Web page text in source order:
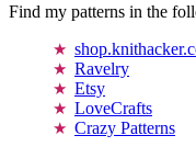
Find my patterns in the
Ravelry
Etsy
LoveCrafts
Crazy Patterns